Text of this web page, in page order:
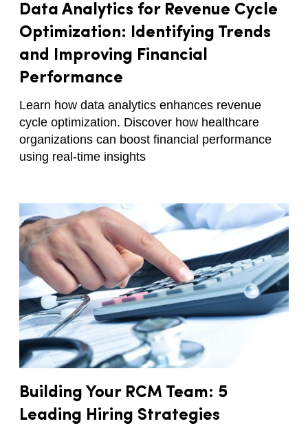
Data Analytics for Revenue Cycle
Optimization: Identifying Trends
and Improving Financial
Performance
Learn how data analytics enhances revenue
cycle optimization. Discover how healthcare
organizations can boost financial performance
using real-time insights
Building Your RCM Team: 5
Leading Hiring Strategies